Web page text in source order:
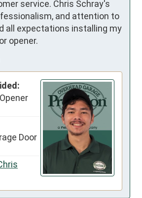
service. Chris Schray's
and attention to
all expectations installing my
opener.
Door